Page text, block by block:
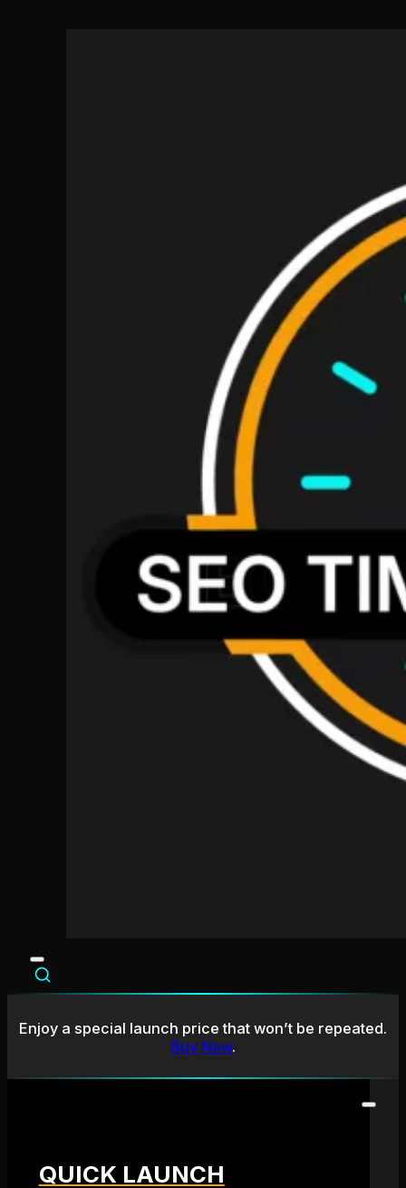
Enjoy a special launch price that won’t be repeated.
Buy Now.
QUICK LAUNCH